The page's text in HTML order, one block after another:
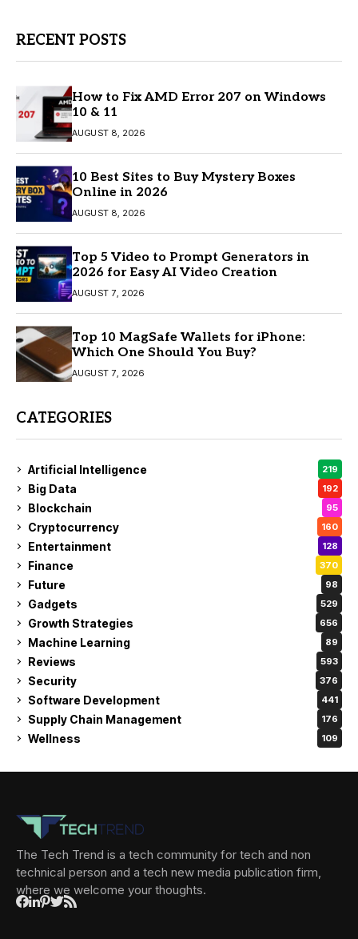
RECENT POSTS
How to Fix AMD Error 207 on Windows
10 & 11
AUGUST 8, 2026
10 Best Sites to Buy Mystery Boxes
Online in 2026
AUGUST 8, 2026
Top 5 Video to Prompt Generators in
2026 for Easy AI Video Creation
AUGUST 7, 2026
Top 10 MagSafe Wallets for iPhone:
Which One Should You Buy?
AUGUST 7, 2026
CATEGORIES
Artificial Intelligence 219
Big Data 192
Blockchain 95
Cryptocurrency 160
Entertainment 128
Finance 370
Future 98
Gadgets 529
Growth Strategies 656
Machine Learning 89
Reviews 593
Security 376
Software Development 441
Supply Chain Management 176
Wellness 109
The Tech Trend is a tech community for tech and non
technical person and a tech new media publication firm,
where we welcome your thoughts.